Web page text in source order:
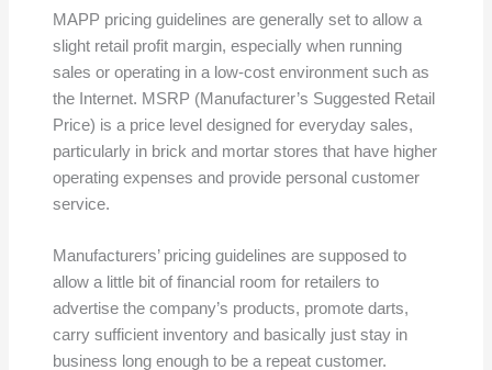
MAPP pricing guidelines are generally set to allow a
slight retail profit margin, especially when running
sales or operating in a low-cost environment such as
the Internet. MSRP (Manufacturer’s Suggested Retail
Price) is a price level designed for everyday sales,
particularly in brick and mortar stores that have higher
operating expenses and provide personal customer
service.
Manufacturers’ pricing guidelines are supposed to
allow a little bit of financial room for retailers to
advertise the company’s products, promote darts,
carry sufficient inventory and basically just stay in
business long enough to be a repeat customer.